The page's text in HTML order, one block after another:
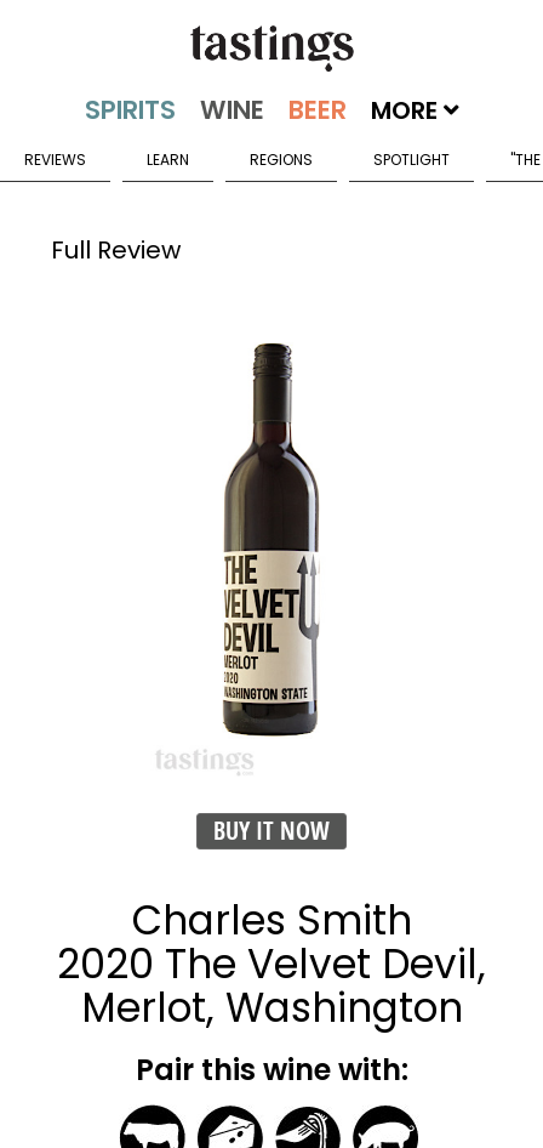
MORE
REVIEWS LEARN REGIONS SPOTLIGHT
Full Review
BUY IT NOW
Charles Smith
2020 The Velvet Devil,
Merlot, Washington
Pair this wine with: